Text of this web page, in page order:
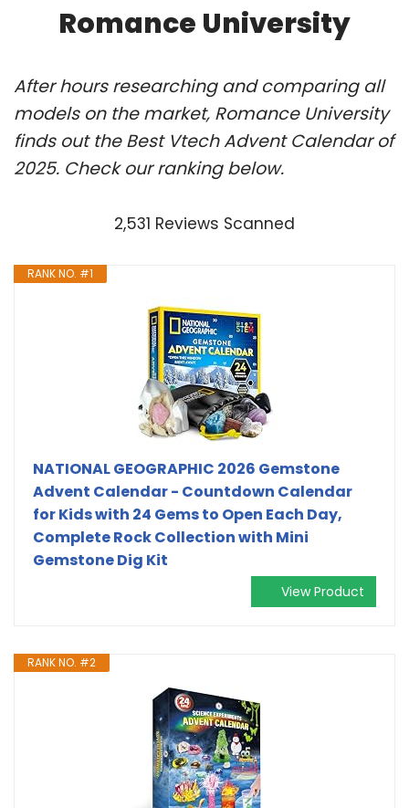
Romance University
After hours researching and comparing all
models on the market, Romance University
finds out the Best Vtech Advent Calendar of
2025. Check our ranking below.
2,531 Reviews Scanned
RANK NO. #1
NATIONAL GEOGRAPHIC 2026 Gemstone
Advent Calendar - Countdown Calendar
for Kids with 24 Gems to Open Each Day,
Complete Rock Collection with Mini
Gemstone Dig Kit
View Product
RANK NO. #2